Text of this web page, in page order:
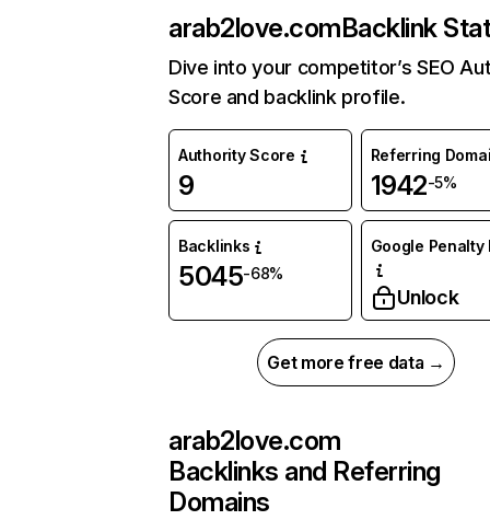
arab2love.comBacklink
Dive into your competitor’s SEO
Score and backlink profile.
Authority Score
9
Referring
1942-5%
Backlinks
5045-68%
Google Penalty
Unlock
Get more free data →
arab2love.com
Backlinks and Referring
Domains